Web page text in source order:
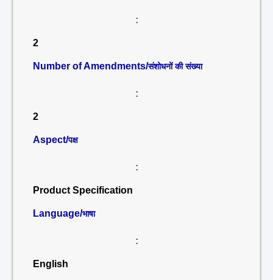
:
2
Number of Amendments/संशोधनों की संख्या
:
2
Aspect/पक्ष
:
Product Specification
Language/भाषा
:
English